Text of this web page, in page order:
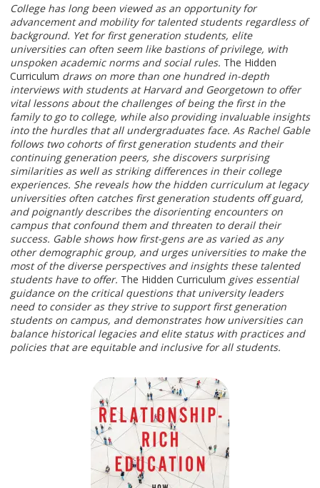
College has long been viewed as an opportunity for
advancement and mobility for talented students regardless of
background. Yet for first generation students, elite
universities can often seem like bastions of privilege, with
unspoken academic norms and social rules. The Hidden
Curriculum draws on more than one hundred in-depth
interviews with students at Harvard and Georgetown to offer
vital lessons about the challenges of being the first in the
family to go to college, while also providing invaluable insights
into the hurdles that all undergraduates face. As Rachel Gable
follows two cohorts of first generation students and their
continuing generation peers, she discovers surprising
similarities as well as striking differences in their college
experiences. She reveals how the hidden curriculum at legacy
universities often catches first generation students off guard,
and poignantly describes the disorienting encounters on
campus that confound them and threaten to derail their
success. Gable shows how first-gens are as varied as any
other demographic group, and urges universities to make the
most of the diverse perspectives and insights these talented
students have to offer. The Hidden Curriculum gives essential
guidance on the critical questions that university leaders
need to consider as they strive to support first generation
students on campus, and demonstrates how universities can
balance historical legacies and elite status with practices and
policies that are equitable and inclusive for all students.